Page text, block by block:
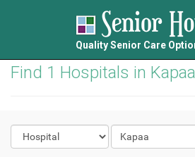
Quality Senior Care
Find 1 Hospitals in